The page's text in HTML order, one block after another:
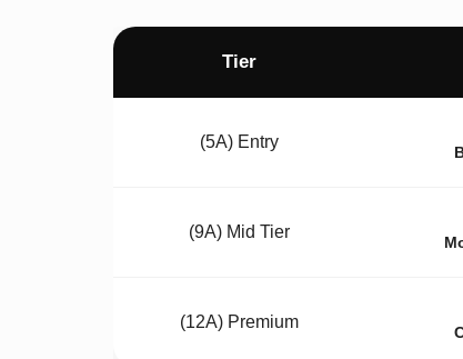
Tier
(5A) Entry
(9A) Mid Tier
(12A) Premium